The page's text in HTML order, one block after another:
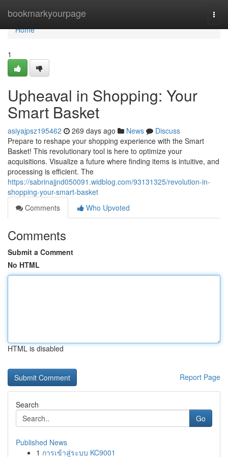
bookmarkyourpage
Home
Home
1
Upheaval in Shopping: Your
Smart Basket
asiyajpsz195462 269 days ago News
Discuss
Prepare to reshape your shopping experience with the Smart
Basket! This revolutionary tool is here to optimize your
acquisitions. Visualize a future where finding items is intuitive, and
processing is efficient. The
https://sabrinajjnd050091.widblog.com/93131325/revolution-in-
shopping-your-smart-basket
Comments
Who Upvoted
Comments
Submit a Comment
No HTML
HTML is disabled
Report Page
Search
Go
Published News
1 การเข้าสู่ระบบ KC9001